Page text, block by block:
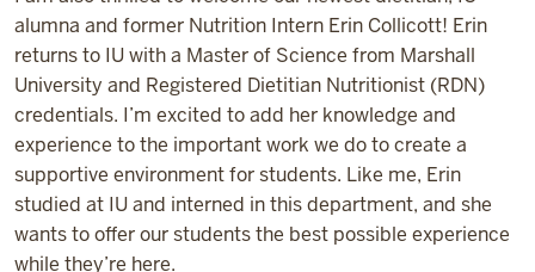
alumna and former Nutrition Intern Erin Collicott! Erin
returns to IU with a Master of Science from Marshall
University and Registered Dietitian Nutritionist (RDN)
credentials. I’m excited to add her knowledge and
experience to the important work we do to create a
supportive environment for students. Like me, Erin
studied at IU and interned in this department, and she
wants to offer our students the best possible experience
while they’re here.